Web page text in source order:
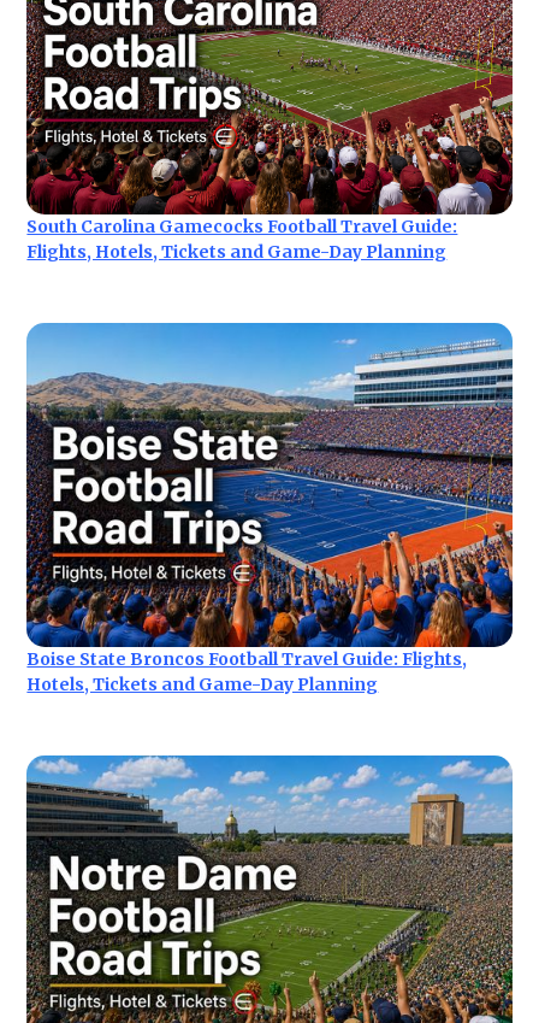
South Carolina Gamecocks Football Travel Guide:
Flights, Hotels, Tickets and Game-Day Planning
Boise State Broncos Football Travel Guide: Flights,
Hotels, Tickets and Game-Day Planning